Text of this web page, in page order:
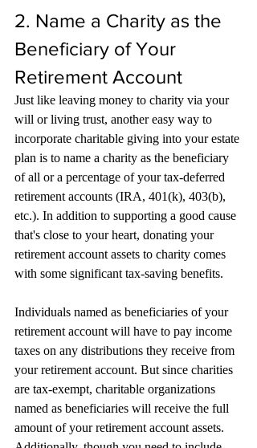
2. Name a Charity as the
Beneficiary of Your
Retirement Account
Just like leaving money to charity via your
will or living trust, another easy way to
incorporate charitable giving into your estate
plan is to name a charity as the beneficiary
of all or a percentage of your tax-deferred
retirement accounts (IRA, 401(k), 403(b),
etc.). In addition to supporting a good cause
that's close to your heart, donating your
retirement account assets to charity comes
with some significant tax-saving benefits.
Individuals named as beneficiaries of your
retirement account will have to pay income
taxes on any distributions they receive from
your retirement account. But since charities
are tax-exempt, charitable organizations
named as beneficiaries will receive the full
amount of your retirement account assets.